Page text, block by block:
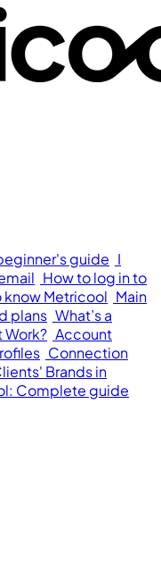
guide I
How to log in to
know Metricool Main
plans What’s a
Work? Account
Connection
Brands in
Complete guide